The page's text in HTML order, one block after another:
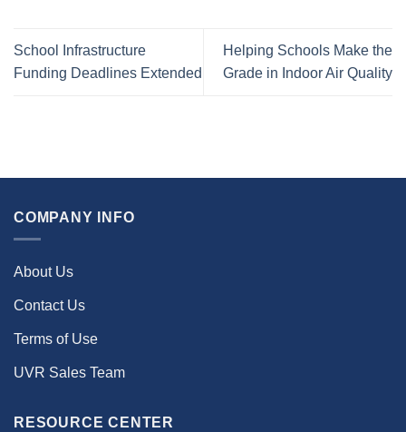
School Infrastructure
Funding Deadlines Extended
Helping Schools Make the
Grade in Indoor Air Quality
COMPANY INFO
About Us
Contact Us
Terms of Use
UVR Sales Team
RESOURCE CENTER